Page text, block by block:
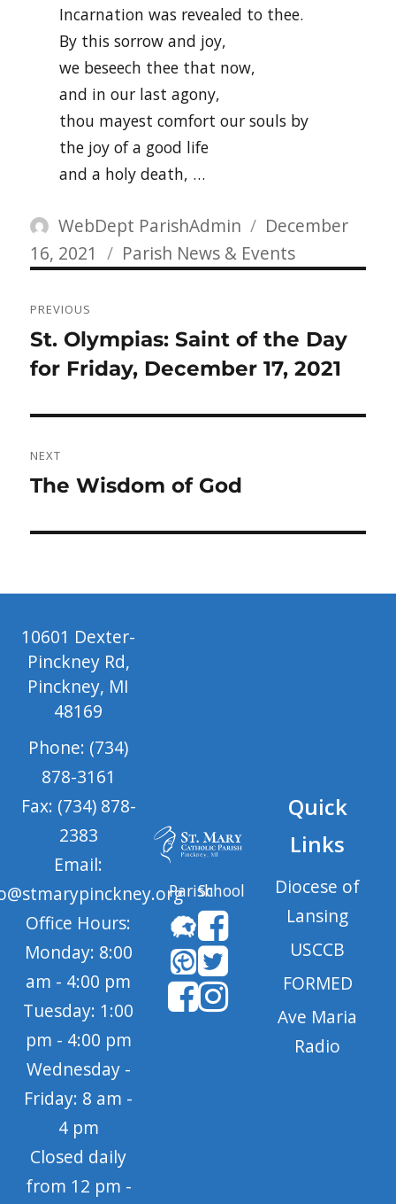
Incarnation was revealed to thee.
By this sorrow and joy,
we beseech thee that now,
and in our last agony,
thou mayest comfort our souls by
the joy of a good life
and a holy death, …
Author
WebDept ParishAdmin
Posted
on
December
16, 2021
Categories
Parish News & Events
navigation
PREVIOUS
Previous
post:
St. Olympias: Saint of the Day
for Friday, December 17, 2021
NEXT
Next
The Wisdom of God
10601 Dexter-
Pinckney Rd,
Pinckney, MI
48169
Phone: (734)
878-3161
Fax: (734) 878-
2383
Email:
Office Hours:
Monday: 8:00
am - 4:00 pm
Tuesday: 1:00
pm - 4:00 pm
Wednesday -
Friday: 8 am -
4 pm
Closed daily
from 12 pm -
ParishSchool
Quick
Links
Diocese of
Lansing
USCCB
FORMED
Ave Maria
Radio